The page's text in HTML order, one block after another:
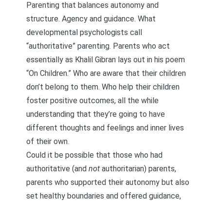
Parenting that balances autonomy and
structure. Agency and guidance. What
developmental psychologists call
“authoritative” parenting. Parents who act
essentially as Khalil Gibran lays out in his poem
“On Children.” Who are aware that their children
don’t belong to them. Who help their children
foster positive outcomes, all the while
understanding that they’re going to have
different thoughts and feelings and inner lives
of their own.
Could it be possible that those who had
authoritative (and not authoritarian) parents,
parents who supported their autonomy but also
set healthy boundaries and offered guidance,